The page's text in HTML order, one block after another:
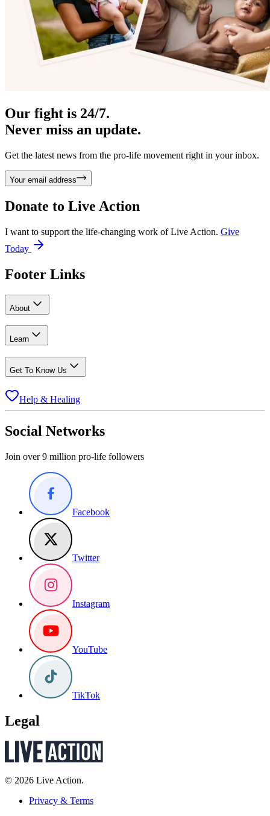
Our fight is 24/7.
Never miss an update.
Get the latest news from the pro-life movement right in your inbox.
Your email address
Donate to Live Action
I want to support the life-changing work of Live Action. Give
Today
Footer Links
About
Learn
Get To Know Us
Help & Healing
Social Networks
Join over 9 million pro-life followers
Facebook
Twitter
Instagram
YouTube
TikTok
Legal
© 2026 Live Action.
Privacy & Terms